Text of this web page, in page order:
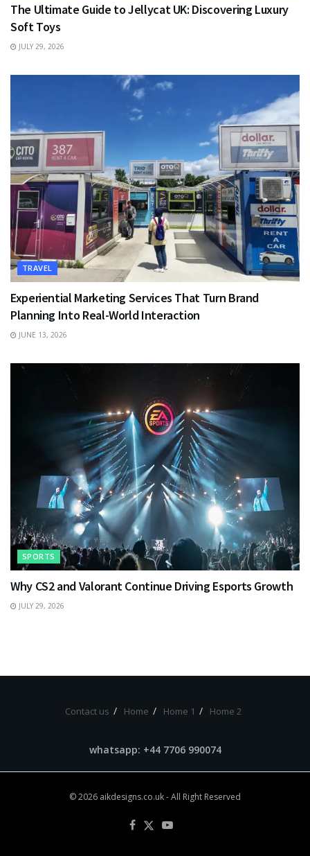
The Ultimate Guide to Jellycat UK: Discovering Luxury
Soft Toys
JULY 29, 2026
TRAVEL
Experiential Marketing Services That Turn Brand
Planning Into Real-World Interaction
JUNE 13, 2026
SPORTS
Why CS2 and Valorant Continue Driving Esports Growth
JULY 29, 2026
Contact us Home Home 1 Home 2
whatsapp: +44 7706 990074
© 2026 aikdesigns.co.uk- All Right Reserved